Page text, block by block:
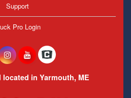
Support
Pro Login
located in Yarmouth, ME